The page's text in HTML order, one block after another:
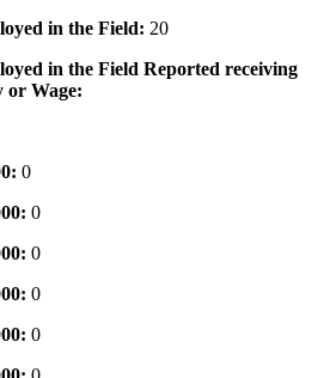
in the Field: 20
in the Field Reported receiving
or Wage:
0
0
0
0
0